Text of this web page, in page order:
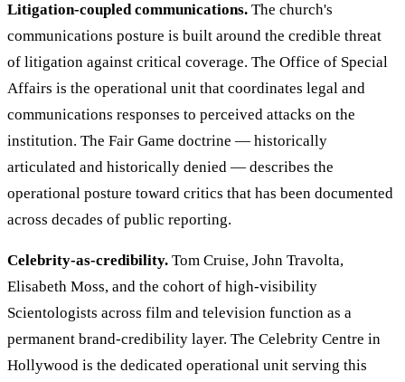
Litigation-coupled communications. The church's
communications posture is built around the credible threat
of litigation against critical coverage. The Office of Special
Affairs is the operational unit that coordinates legal and
communications responses to perceived attacks on the
institution. The Fair Game doctrine — historically
articulated and historically denied — describes the
operational posture toward critics that has been documented
across decades of public reporting.
Celebrity-as-credibility. Tom Cruise, John Travolta,
Elisabeth Moss, and the cohort of high-visibility
Scientologists across film and television function as a
permanent brand-credibility layer. The Celebrity Centre in
Hollywood is the dedicated operational unit serving this